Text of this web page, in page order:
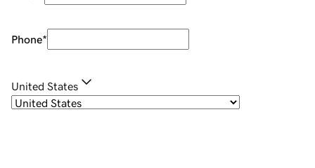
Phone*
United States